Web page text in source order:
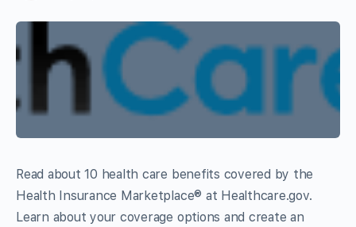
Read about 10 health care benefits covered by the
Health Insurance Marketplace® at Healthcare.gov.
Learn about your coverage options and create an